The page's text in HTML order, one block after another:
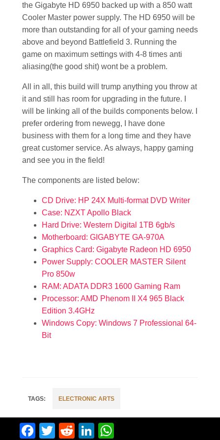
the Gigabyte HD 6950 backed up with a 850 watt
Cooler Master power supply. The HD 6950 will be
more than outstanding for all of your gaming needs
above and beyond Battlefield 3. Running the
game on maximum settings with 4-8 times anti
aliasing(the good shit) wont be a problem.
All in all, this build will trump anything you throw at
it and still has room for upgrading in the future. I
will be linking all of the builds components below. I
prefer ordering from newegg, I have done
business with them for a long time and they have
great customer service. As always, happy gaming
and see you in the field!
The components are listed below:
CD Drive: HP 24X Multi-format DVD Writer
Case: NZXT Apollo Black
Hard Drive: Western Digital 1TB 6gb/s
Motherboard: GIGABYTE GA-970A
Graphics Card: Gigabyte Radeon HD 6950
Power Supply: COOLER MASTER Silent
Pro 850w
RAM: ADATA DDR3 1600 Gaming Ram
Processor: AMD Phenom II X4 965 Black
Edition 3.4GHz
Windows Copy: Windows 7 Professional 64-
Bit
ELECTRONIC ARTS
Facebook
Twitter
RedditLinkedIn